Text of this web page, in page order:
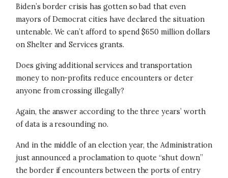
Biden’s border crisis has gotten so bad that even
mayors of Democrat cities have declared the situation
untenable. We can’t afford to spend $650 million dollars
on Shelter and Services grants.
Does giving additional services and transportation
money to non-profits reduce encounters or deter
anyone from crossing illegally?
Again, the answer according to the three years’ worth
of data is a resounding no.
And in the middle of an election year, the Administration
just announced a proclamation to quote “shut down”
the border if encounters between the ports of entry